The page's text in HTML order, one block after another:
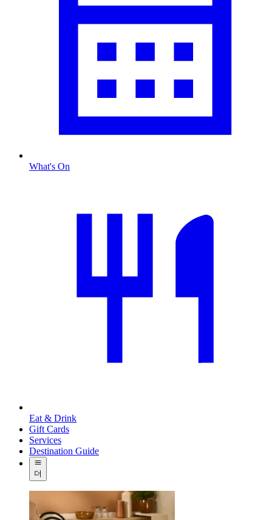
What's On
Eat & Drink
Gift Cards
Services
Destination Guide
더